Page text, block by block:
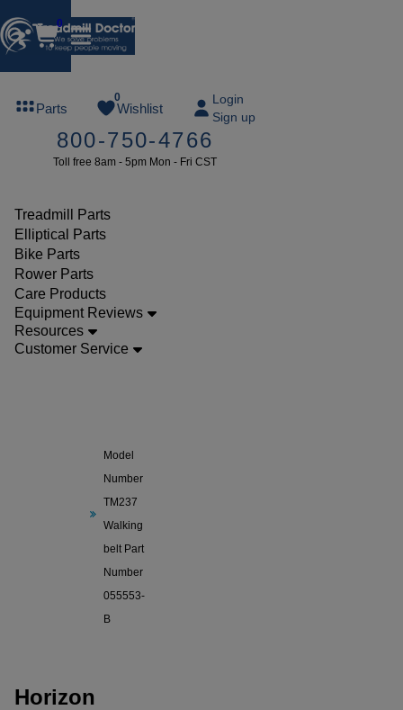
0
Parts
0
Wishlist
Login
Sign up
800-750-4766
Toll free 8am - 5pm Mon - Fri CST
Treadmill Parts
Elliptical Parts
Bike Parts
Rower Parts
Care Products
Equipment Reviews
Resources
Customer Service
or more
SUMMERFREE
Parts
Walking
Model
Number
TM237
Walking
belt Part
Number
055553-
B
Horizon